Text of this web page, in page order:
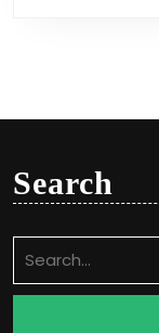
Search
for: